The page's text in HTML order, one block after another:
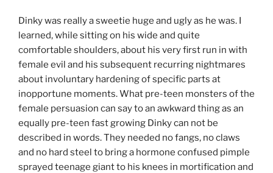
Dinky was really a sweetie huge and ugly as he was. I
learned, while sitting on his wide and quite
comfortable shoulders, about his very first run in with
female evil and his subsequent recurring nightmares
about involuntary hardening of specific parts at
inopportune moments. What pre-teen monsters of the
female persuasion can say to an awkward thing as an
equally pre-teen fast growing Dinky can not be
described in words. They needed no fangs, no claws
and no hard steel to bring a hormone confused pimple
sprayed teenage giant to his knees in mortification and